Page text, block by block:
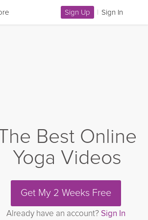
Sign Up | Sign In
Best Online
Yoga Videos
Get My 2 Weeks Free
Already have an account? Sign In